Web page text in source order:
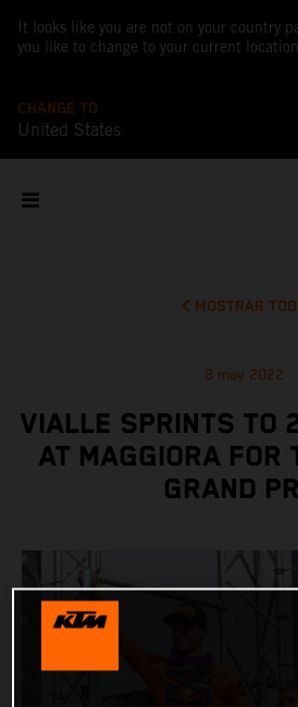
It looks like you are not on your country
you like to change to your current
CHANGE TO
United States
MOSTRAR
8 may 2022
VIALLE SPRINTS TO
AT MAGGIORA FOR
GRAND